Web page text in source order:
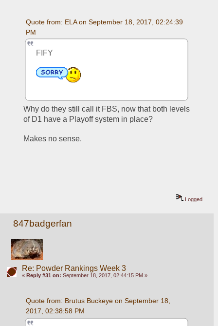
Quote from: ELA on September 18, 2017, 02:24:39
PM
FIFY
Why do they still call it FBS, now that both levels
of D1 have a Playoff system in place?
Makes no sense.
Logged
847badgerfan
Re: Powder Rankings Week 3
« Reply #31 on: September 18, 2017, 02:44:15 PM »
Quote from: Brutus Buckeye on September 18,
2017, 02:38:58 PM